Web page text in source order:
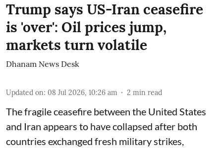
Trump says US-Iran ceasefire
is 'over': Oil prices jump,
markets turn volatile
Dhanam News Desk
Updated on: 08 Jul 2026, 10:26 am 2 min read
The fragile ceasefire between the United States
and Iran appears to have collapsed after both
countries exchanged fresh military strikes,